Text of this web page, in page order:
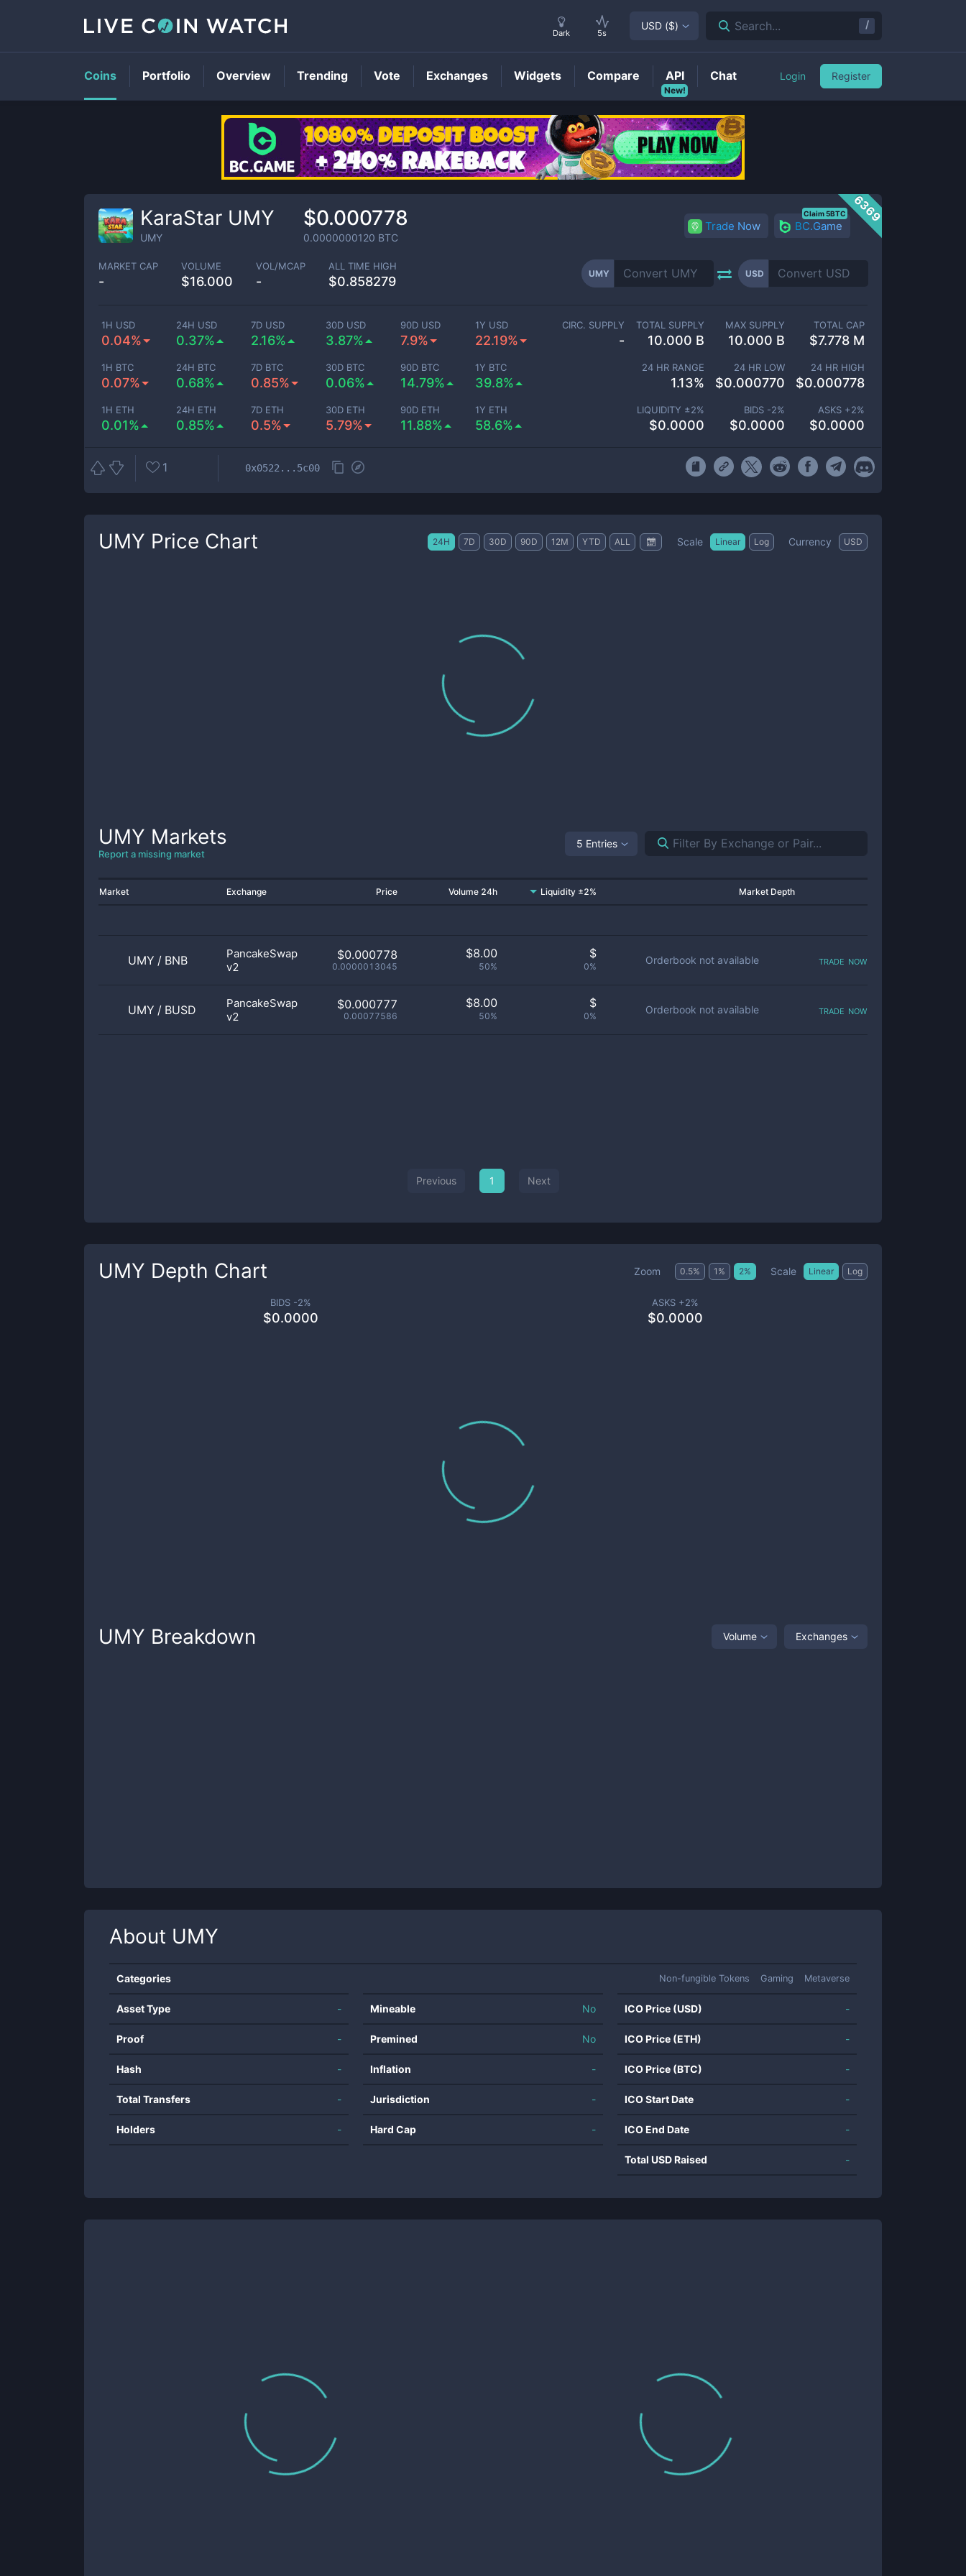
UMYPrice
6369
KaraStar UMY
UMY
$0.000778
0.0000000120 BTC
Trade Now BC.Game
Claim 5BTC
MARKET CAP
-
VOLUME
$16.000
VOL/MCAP
-
ALL TIME HIGH
$0.858279
UMY USD
1H USD
0.04%
24H USD
0.37%
7D USD
2.16%
30D USD
3.87%
90D USD
7.9%
1Y USD
22.19%
1H BTC
0.07%
24H BTC
0.68%
7D BTC
0.85%
30D BTC
0.06%
90D BTC
14.79%
1Y BTC
39.8%
1H ETH
0.01%
24H ETH
0.85%
7D ETH
0.5%
30D ETH
5.79%
90D ETH
11.88%
1Y ETH
58.6%
CIRC. SUPPLY
-
TOTAL SUPPLY
10.000 B
MAX SUPPLY
10.000 B
TOTAL CAP
$7.778 M
24 HR RANGE
1.13%
24 HR LOW
$0.000770
24 HR HIGH
$0.000778
LIQUIDITY ±2%
$0.0000
BIDS -2%
$0.0000
ASKS +2%
$0.0000
1 0x0522...5c00
UMY Price Chart 24H 7D 30D 90D 12M YTD ALL Scale Linear Log Currency USD
UMY Markets
Report a missing market
5 Entries
Market Exchange Price Volume 24h Liquidity ±2% Market Depth
UMY / BNB
PancakeSwap
v2
$0.000778
0.0000013045
$8.00
50%
$
0%
Orderbook not available trade now
UMY / BUSD
PancakeSwap
v2
$0.000777
0.00077586
$8.00
50%
$
0%
Orderbook not available trade now
Previous 1 Next
UMY Depth Chart Zoom 0.5% 1 % 2% Scale Linear Log
BIDS -2%
$0.0000
ASKS +2%
$0.0000
UMY Breakdown Volume Exchanges
About UMY
Categories Non-fungible Tokens Gaming Metaverse
Asset Type -
Proof -
Hash -
Total Transfers -
Holders -
Mineable No
Premined No
Inflation -
Jurisdiction -
Hard Cap -
ICO Price (USD) -
ICO Price (ETH) -
ICO Price (BTC) -
ICO Start Date -
ICO End Date -
Total USD Raised -
Dark 5s
USD ($) Search... /
Coins Portfolio Overview Trending Vote Exchanges Widgets Compare
New!
API Chat Login Register